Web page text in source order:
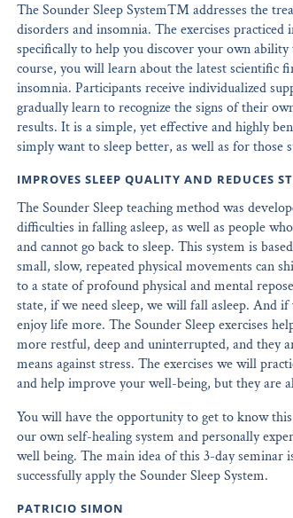
The Sounder Sleep System™ addresses the
disorders and insomnia. The exercises practiced
specifically to help you discover your own
course, you will learn about the latest scientific
insomnia. Participants receive individualized
gradually learn to recognize the signs of their
results. It is a simple, yet effective and highly
simply want to sleep better, as well as for those
IMPROVES SLEEP QUALITY AND REDUCES
The Sounder Sleep teaching method was
difficulties in falling asleep, as well as people
and cannot go back to sleep. This system is
small, slow, repeated physical movements can
to a state of profound physical and mental
state, if we need sleep, we will fall asleep. And
enjoy life more. The Sounder Sleep exercises
more restful, deep and uninterrupted, and they
means against stress. The exercises we will
and help improve your well-being, but they are
You will have the opportunity to get to know
our own self-healing system and personally
well being. The main idea of this 3-day seminar
successfully apply the Sounder Sleep System.
PATRICIO SIMON